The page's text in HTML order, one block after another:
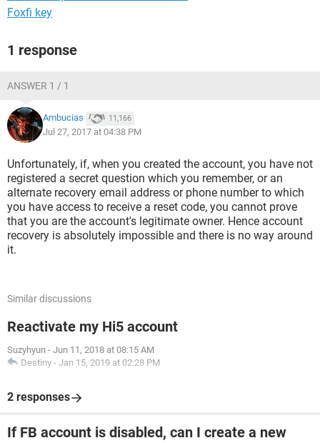
Foxfi key
1 response
ANSWER 1 / 1
Ambucias 11,166
Jul 27, 2017 at 04:38 PM
Unfortunately, if, when you created the account, you have not
registered a secret question which you remember, or an
alternate recovery email address or phone number to which
you have access to receive a reset code, you cannot prove
that you are the account's legitimate owner. Hence account
recovery is absolutely impossible and there is no way around
it.
Similar discussions
Reactivate my Hi5 account
Suzyhyun - Jun 11, 2018 at 08:15 AM
Destiny - Jan 15, 2019 at 02:28 PM
2 responses
If FB account is disabled, can I create a new